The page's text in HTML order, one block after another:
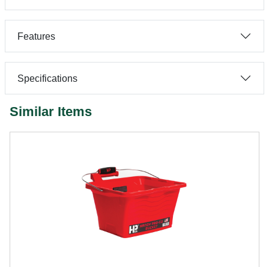
Features
Specifications
Similar Items